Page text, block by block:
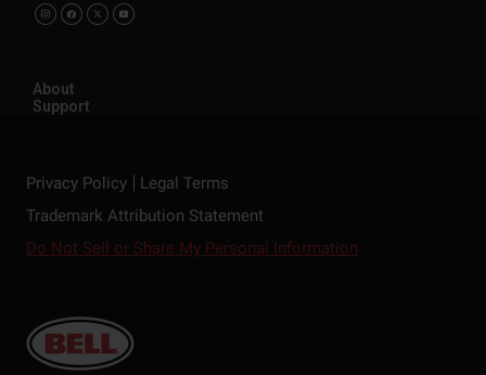
About
Support
Privacy Policy
Legal Terms
Trademark Attribution Statement
Do Not Sell or Share My Personal Information